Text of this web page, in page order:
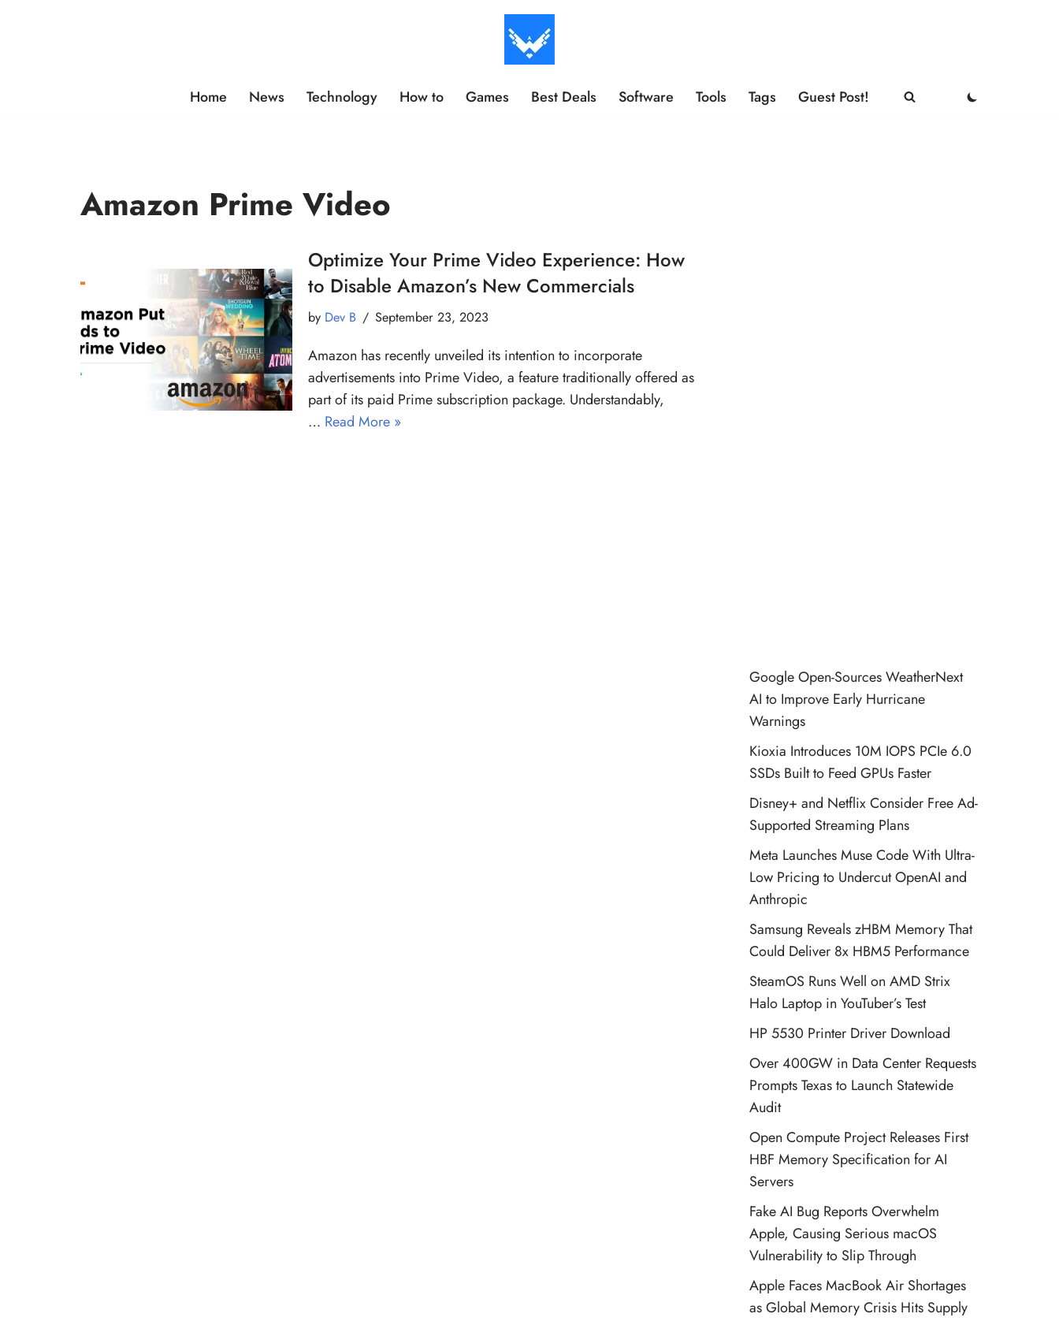
Home News Technology How to Games Best Deals Software Tools Tags Guest Post!
Amazon Prime Video
Optimize Your Prime Video Experience: How
to Disable Amazon’s New Commercials
by Dev B September 23, 2023
Amazon has recently unveiled its intention to incorporate
advertisements into Prime Video, a feature traditionally offered as
part of its paid Prime subscription package. Understandably,
… Read More »
Google Open-Sources WeatherNext
AI to Improve Early Hurricane
Warnings
Kioxia Introduces 10M IOPS PCIe 6.0
SSDs Built to Feed GPUs Faster
Disney+ and Netflix Consider Free Ad-
Supported Streaming Plans
Meta Launches Muse Code With Ultra-
Low Pricing to Undercut OpenAI and
Anthropic
Samsung Reveals zHBM Memory That
Could Deliver 8x HBM5 Performance
SteamOS Runs Well on AMD Strix
Halo Laptop in YouTuber’s Test
HP 5530 Printer Driver Download
Over 400GW in Data Center Requests
Prompts Texas to Launch Statewide
Audit
Open Compute Project Releases First
HBF Memory Specification for AI
Servers
Fake AI Bug Reports Overwhelm
Apple, Causing Serious macOS
Vulnerability to Slip Through
Apple Faces MacBook Air Shortages
as Global Memory Crisis Hits Supply